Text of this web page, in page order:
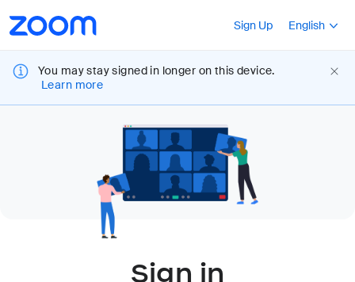
Accessibility
Overview
Sign Up
Press
English
You may stay signed in longer on this device.
Learn more
Sign in